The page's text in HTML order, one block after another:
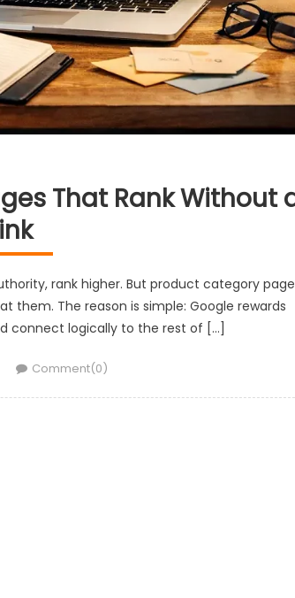
That Rank Without
rank higher. But product category
them. The reason is simple: Google rewards
connect logically to the rest of […]
Comment(0)